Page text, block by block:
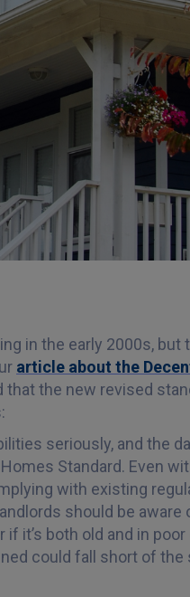
in the early 2000s, but
article about the
the new revised
seriously, and the
Standard. Even
with existing
should be aware
it’s both old and in
could fall short of the